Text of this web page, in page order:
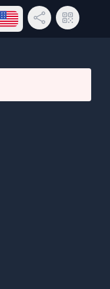
language menu
Share LinkQR Code